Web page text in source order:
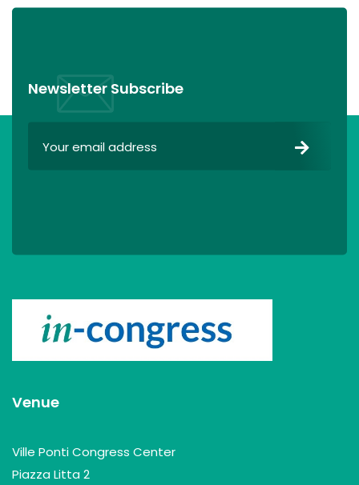
Newsletter Subscribe
Venue
Ville Ponti Congress Center
Piazza Litta 2